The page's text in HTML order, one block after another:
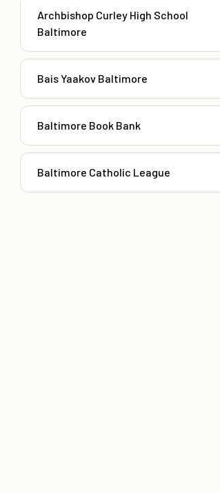
Archbishop Curley High School
Baltimore
Bais Yaakov Baltimore
Baltimore Book Bank
Baltimore Catholic League